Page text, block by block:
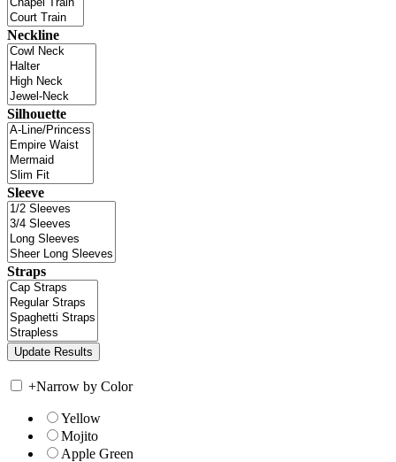
Neckline
Silhouette
Sleeve
Straps
+Narrow by Color
Yellow
Mojito
Apple Green